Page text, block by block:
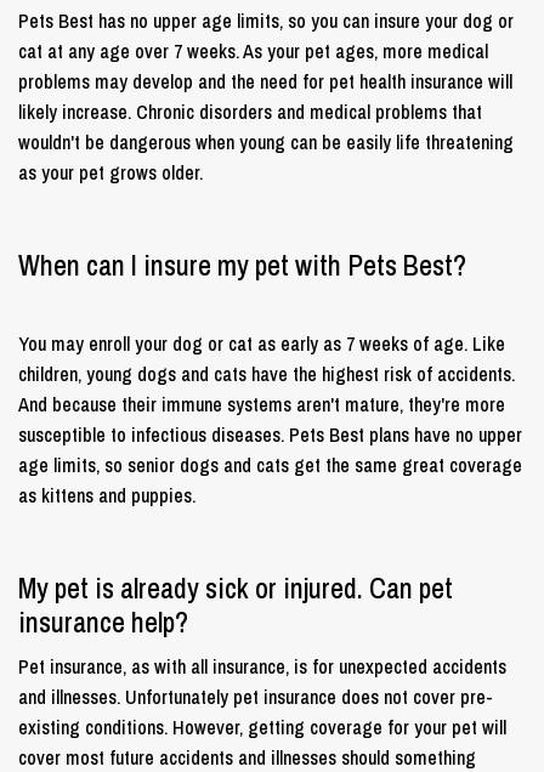
Pets Best has no upper age limits, so you can insure your dog or
cat at any age over 7 weeks. As your pet ages, more medical
problems may develop and the need for pet health insurance will
likely increase. Chronic disorders and medical problems that
wouldn't be dangerous when young can be easily life threatening
as your pet grows older.
When can I insure my pet with Pets Best?
You may enroll your dog or cat as early as 7 weeks of age. Like
children, young dogs and cats have the highest risk of accidents.
And because their immune systems aren't mature, they're more
susceptible to infectious diseases. Pets Best plans have no upper
age limits, so senior dogs and cats get the same great coverage
as kittens and puppies.
My pet is already sick or injured. Can pet
insurance help?
Pet insurance, as with all insurance, is for unexpected accidents
and illnesses. Unfortunately pet insurance does not cover pre-
existing conditions. However, getting coverage for your pet will
cover most future accidents and illnesses should something